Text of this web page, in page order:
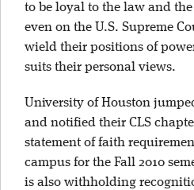
to be loyal to the law and
even on the U.S. Supreme
wield their positions of
suits their personal views.
University of Houston
and notified their CLS
statement of faith
campus for the Fall 2010
is also withholding